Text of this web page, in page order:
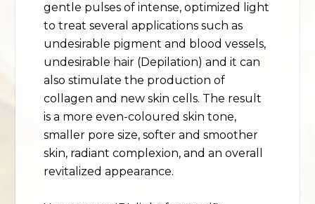
gentle pulses of intense, optimized light
to treat several applications such as
undesirable pigment and blood vessels,
undesirable hair (Depilation) and it can
also stimulate the production of
collagen and new skin cells. The result
is a more even-coloured skin tone,
smaller pore size, softer and smoother
skin, radiant complexion, and an overall
revitalized appearance.